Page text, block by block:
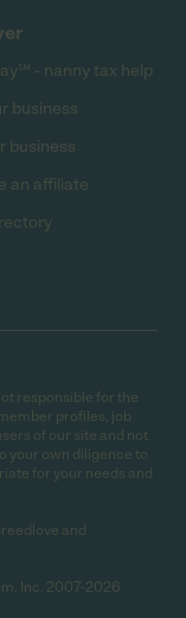
- nanny tax help
business
business
an affiliate
responsible for the
profiles, job
of our site and not
your own diligence to
for your needs and
and
Inc. 2007-2026